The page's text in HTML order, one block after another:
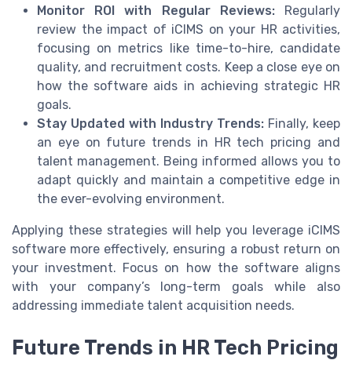
Monitor ROI with Regular Reviews:Regularly
review the impact of iCIMS on your HR activities,
focusing on metrics like time-to-hire, candidate
quality, and recruitment costs. Keep a close eye on
how the software aids in achieving strategic HR
goals.
Stay Updated with Industry Trends: Finally, keep
an eye on future trends in HR tech pricing and
talent management. Being informed allows you to
adapt quickly and maintain a competitive edge in
the ever-evolving environment.
Applying these strategies will help you leverage iCIMS
software more effectively, ensuring a robust return on
your investment. Focus on how the software aligns
with your company’s long-term goals while also
addressing immediate talent acquisition needs.
Future Trends in HR Tech Pricing